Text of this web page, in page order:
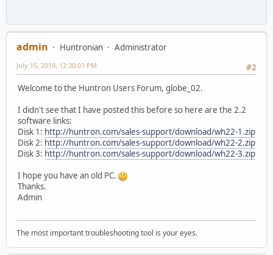
admin Huntronian
Administrator
#2
July 15, 2019, 12:30:01 PM
Welcome to the Huntron Users Forum, globe_02.
I didn't see that I have posted this before so here are the 2.2
software links:
Disk 1: http://huntron.com/sales-support/download/wh22-1.zip
Disk 2: http://huntron.com/sales-support/download/wh22-2.zip
Disk 3: http://huntron.com/sales-support/download/wh22-3.zip
I hope you have an old PC.
Thanks.
Admin
The most important troubleshooting tool is your eyes.